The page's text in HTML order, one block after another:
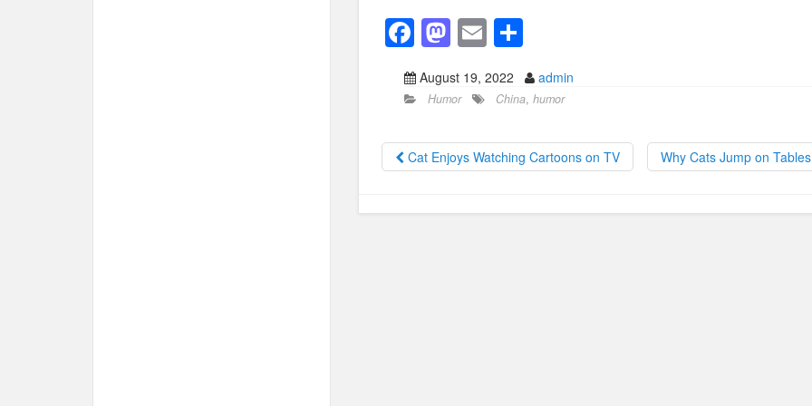
F
a
c
b
o
o
M
a
st
d
o
n
E
m
ail
S
h
ar
August 19, 2022 admin
Humor China, humor
Cat Enjoys Watching Cartoons on TV Why Cats Jump on